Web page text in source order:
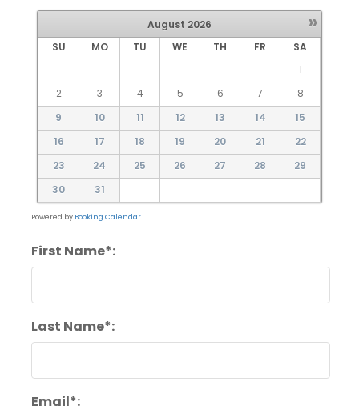
»
August 2026
SU
MO TU WE TH FR
SA
1
2
3 4 5 6 7
8
9
10 11 12 13 14
15
16
17 18 19 20 21
22
23
24 25 26 27 28
29
30
31
Powered by Booking Calendar
First Name*:
Last Name*:
Email*: